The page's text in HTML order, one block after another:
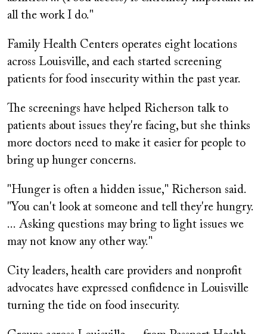
all the work I do."
Family Health Centers operates eight locations
across Louisville, and each started screening
patients for food insecurity within the past year.
The screenings have helped Richerson talk to
patients about issues they're facing, but she thinks
more doctors need to make it easier for people to
bring up hunger concerns.
"Hunger is often a hidden issue," Richerson said.
"You can't look at someone and tell they're hungry.
... Asking questions may bring to light issues we
may not know any other way."
City leaders, health care providers and nonprofit
advocates have expressed confidence in Louisville
turning the tide on food insecurity.